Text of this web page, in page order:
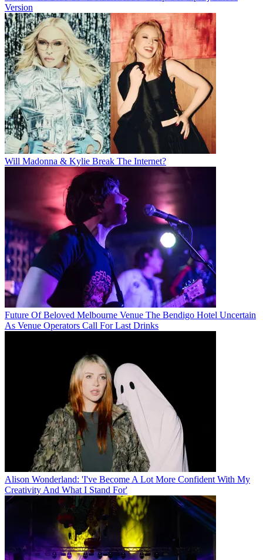
Version
Will Madonna & Kylie Break The Internet?
Future Of Beloved Melbourne Venue The Bendigo Hotel Uncertain
As Venue Operators Call For Last Drinks
Alison Wonderland: 'I've Become A Lot More Confident With My
Creativity And What I Stand For'